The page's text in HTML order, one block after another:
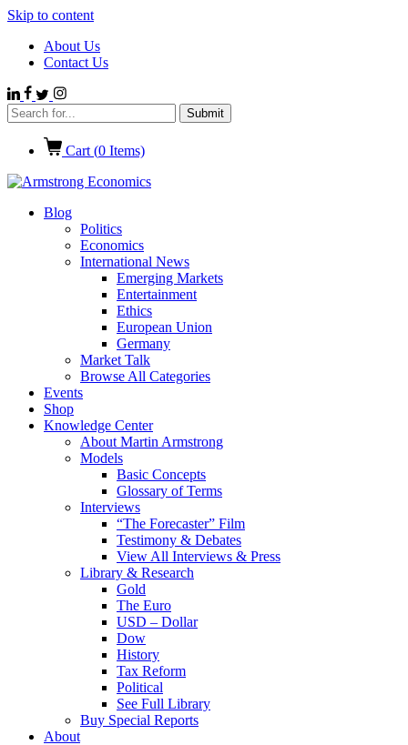
Skip to content
About Us
Contact Us
Cart (0 Items)
Blog
Politics
Economics
International News
Emerging Markets
Entertainment
Ethics
European Union
Germany
Market Talk
Browse All Categories
Events
Shop
Knowledge Center
About Martin Armstrong
Models
Basic Concepts
Glossary of Terms
Interviews
“The Forecaster” Film
Testimony & Debates
View All Interviews & Press
Library & Research
Gold
The Euro
USD – Dollar
Dow
History
Tax Reform
Political
See Full Library
Buy Special Reports
About